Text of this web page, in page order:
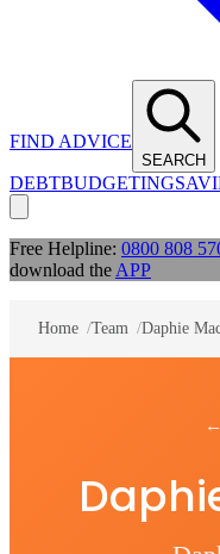
FIND ADVICE
SEARCH
DEBTBUDGETING
Free Helpline: 0800 808
download the APP
Home /Team /Daphie